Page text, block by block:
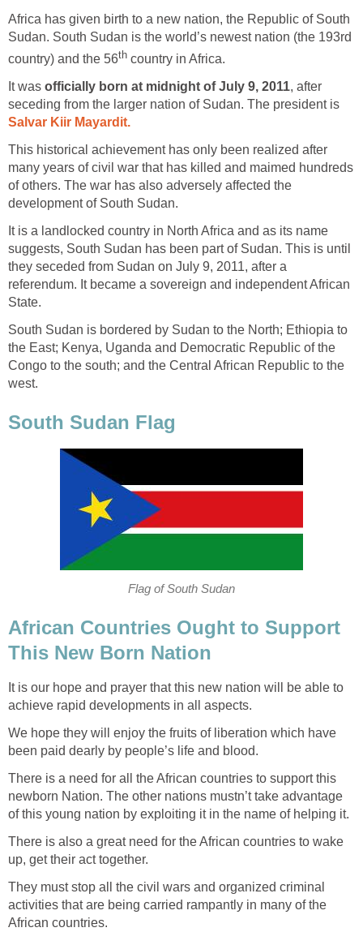
Africa has given birth to a new nation, the Republic of South
Sudan. South Sudan is the world’s newest nation (the 193rd
country in Africa.
It was
, after
seceding from the larger nation of Sudan. The president is
This historical achievement has only been realized after
many years of civil war that has killed and maimed hundreds
of others. The war has also adversely affected the
It is a landlocked country in North Africa and as its name
suggests, South Sudan has been part of Sudan. This is until
they seceded from Sudan on July 9, 2011, after a
referendum. It became a sovereign and independent African
South Sudan is bordered by Sudan to the North; Ethiopia to
the East; Kenya, Uganda and Democratic Republic of the
Congo to the south; and the Central African Republic to the
African Countries Ought to Support
It is our hope and prayer that this new nation will be able to
We hope they will enjoy the fruits of liberation which have
There is a need for all the African countries to support this
newborn Nation. The other nations mustn’t take advantage
There is also a great need for the African countries to wake
They must stop all the civil wars and organized criminal
activities that are being carried rampantly in many of the